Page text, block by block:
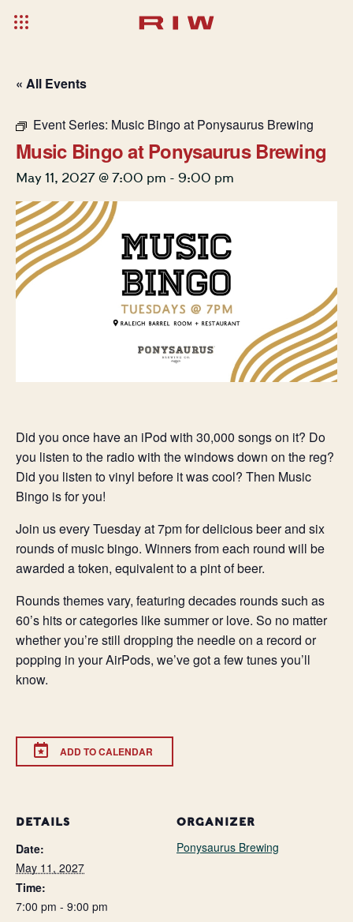
« All Events
Event Series: Music Bingo at Ponysaurus Brewing
Music Bingo at Ponysaurus Brewing
May 11, 2027 @ 7:00 pm - 9:00 pm
Did you once have an iPod with 30,000 songs on it? Do
you listen to the radio with the windows down on the reg?
Did you listen to vinyl before it was cool? Then Music
Bingo is for you!
Join us every Tuesday at 7pm for delicious beer and six
rounds of music bingo. Winners from each round will be
awarded a token, equivalent to a pint of beer.
Rounds themes vary, featuring decades rounds such as
60’s hits or categories like summer or love. So no matter
whether you’re still dropping the needle on a record or
popping in your AirPods, we’ve got a few tunes you’ll
know.
ADD TO CALENDAR
DETAILS
Date:
May 11, 2027
Time:
7:00 pm - 9:00 pm
ORGANIZER
Ponysaurus Brewing